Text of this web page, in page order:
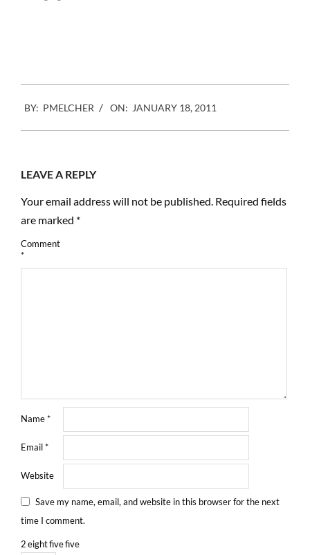
01-
18
BY: PMELCHER ON: JANUARY 18, 2011
LEAVE A REPLY
Your email address will not be published. Required fields
are marked *
Comment
*
Name*
Email*
Website
Save my name, email, and website in this browser for the next
time I comment.
2eightfivefive